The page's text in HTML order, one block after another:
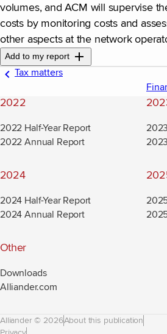
volumes, and ACM will supervise
costs by monitoring costs and
other aspects at the network
Add to my report
Tax matters
2022
2022 Half-Year Report
2022 Annual Report
2024
2024 Half-Year Report
2024 Annual Report
Other
Downloads
Alliander.com
Alliander © 2026About this publication